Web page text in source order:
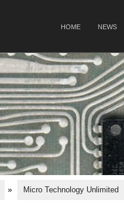
HOME NEWS
» Micro Technology Unlimited